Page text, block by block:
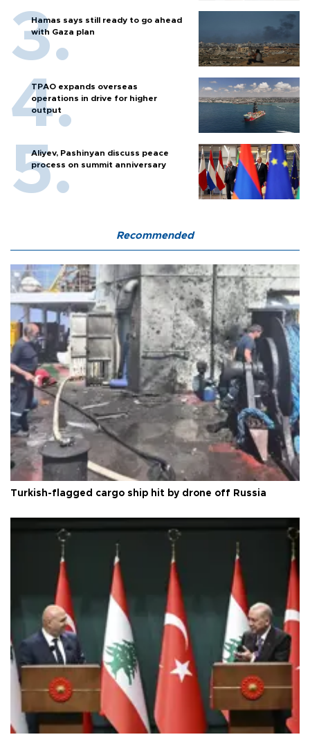
Hamas says still ready to go ahead
with Gaza plan
TPAO expands overseas
operations in drive for higher
output
Aliyev, Pashinyan discuss peace
process on summit anniversary
Recommended
Turkish-flagged cargo ship hit by drone off Russia